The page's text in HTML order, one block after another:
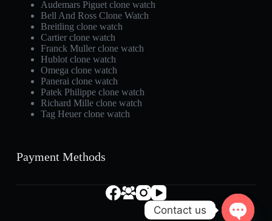
Audemars Piguet clone watch
Bell And Ross Clone Watch
Breitling clone watch
Cartier clone watch
Franck Muller clone watch
Hublot clone watch
Omega clone watch
Panerai clone watch
Patek Philippe clone watch
Richard Mille clone watch
Tag Heuer clone watch
Payment Methods
Contact us